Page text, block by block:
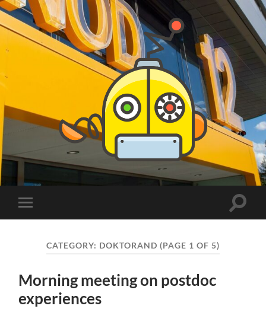
at
Toggle
mobile
Toggle
CATEGORY: DOKTORAND (PAGE 1 OF 5)
Morning meeting on postdoc
experiences